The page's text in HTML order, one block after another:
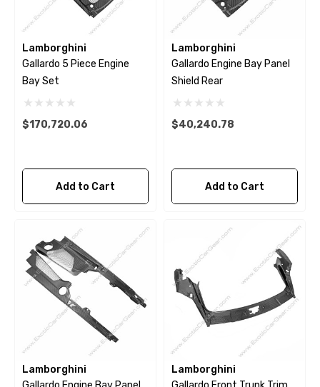
Lamborghini
Gallardo 5 Piece Engine
Bay Set
$170,720.06
Add to Cart
Lamborghini
Gallardo Engine Bay Panel
Shield Rear
$40,240.78
Add to Cart
Lamborghini
Lamborghini